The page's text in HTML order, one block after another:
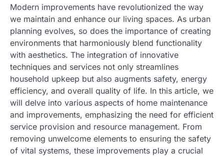
Modern improvements have revolutionized the way
we maintain and enhance our living spaces. As urban
planning evolves, so does the importance of creating
environments that harmoniously blend functionality
with aesthetics. The integration of innovative
techniques and services not only streamlines
household upkeep but also augments safety, energy
efficiency, and overall quality of life. In this article, we
will delve into various aspects of home maintenance
and improvements, emphasizing the need for efficient
service provision and resource management. From
removing unwelcome elements to ensuring the safety
of vital systems, these improvements play a crucial